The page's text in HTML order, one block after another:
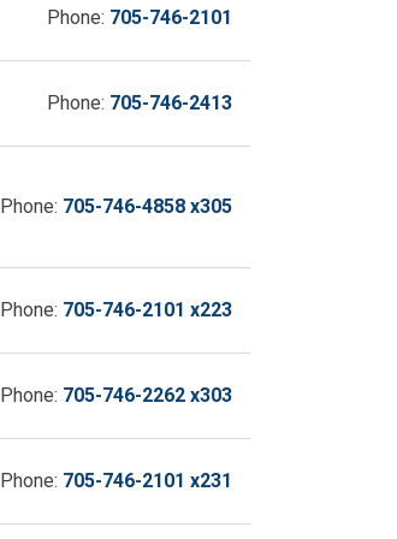
Phone: 705-746-2101
Phone: 705-746-2413
Phone: 705-746-4858 x305
Phone: 705-746-2101 x223
Phone: 705-746-2262 x303
Phone: 705-746-2101 x231